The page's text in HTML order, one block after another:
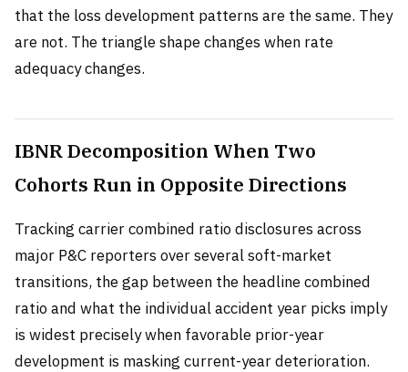
that the loss development patterns are the same. They
are not. The triangle shape changes when rate
adequacy changes.
IBNR Decomposition When Two
Cohorts Run in Opposite Directions
Tracking carrier combined ratio disclosures across
major P&C reporters over several soft-market
transitions, the gap between the headline combined
ratio and what the individual accident year picks imply
is widest precisely when favorable prior-year
development is masking current-year deterioration.